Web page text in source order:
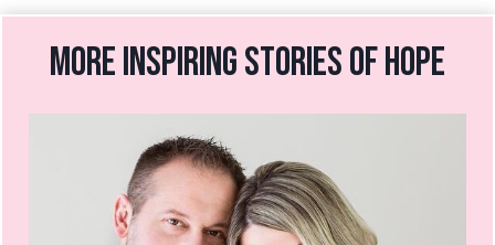
more inspiring stories of hope